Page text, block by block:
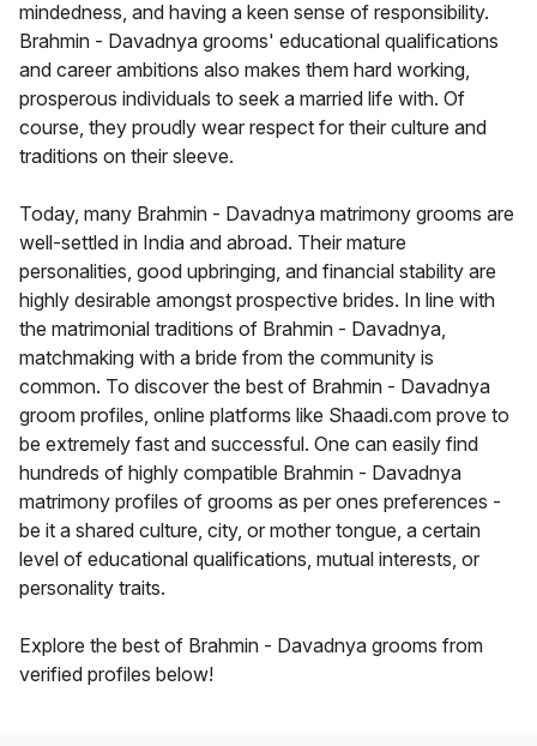
mindedness, and having a keen sense of responsibility.
Brahmin - Davadnya grooms' educational qualifications
and career ambitions also makes them hard working,
prosperous individuals to seek a married life with. Of
course, they proudly wear respect for their culture and
traditions on their sleeve.
Today, many Brahmin - Davadnya matrimony grooms are
well-settled in India and abroad. Their mature
personalities, good upbringing, and financial stability are
highly desirable amongst prospective brides. In line with
the matrimonial traditions of Brahmin - Davadnya,
matchmaking with a bride from the community is
common. To discover the best of Brahmin - Davadnya
groom profiles, online platforms like Shaadi.com prove to
be extremely fast and successful. One can easily find
hundreds of highly compatible Brahmin - Davadnya
matrimony profiles of grooms as per ones preferences -
be it a shared culture, city, or mother tongue, a certain
level of educational qualifications, mutual interests, or
personality traits.
Explore the best of Brahmin - Davadnya grooms from
verified profiles below!